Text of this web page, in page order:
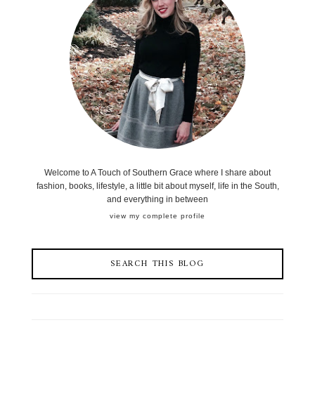
Welcome to A Touch of Southern Grace where I share about
fashion, books, lifestyle, a little bit about myself, life in the South,
and everything in between
view my complete profile
SEARCH THIS BLOG